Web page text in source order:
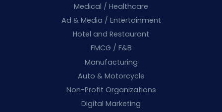
Medical / Healthcare
Ad & Media / Entertainment
Hotel and Restaurant
FMCG / F&B
Manufacturing
Auto & Motorcycle
Non-Profit Organizations
Digital Marketing